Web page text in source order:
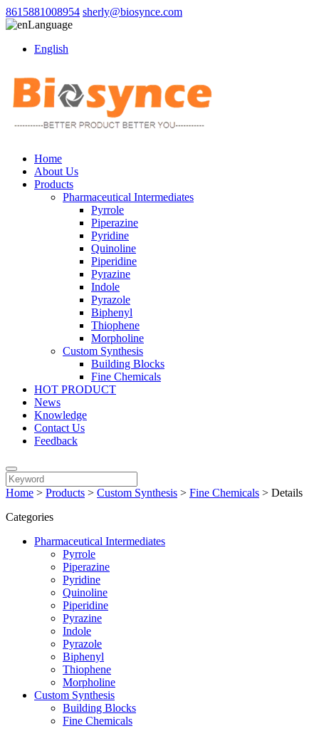
8615881008954 sherly@biosynce.com
Language
English
Home
About Us
Products
Pharmaceutical Intermediates
Pyrrole
Piperazine
Pyridine
Quinoline
Piperidine
Pyrazine
Indole
Pyrazole
Biphenyl
Thiophene
Morpholine
Custom Synthesis
Building Blocks
Fine Chemicals
HOT PRODUCT
News
Knowledge
Contact Us
Feedback
Home > Products > Custom Synthesis > Fine Chemicals > Details
Categories
Pharmaceutical Intermediates
Pyrrole
Piperazine
Pyridine
Quinoline
Piperidine
Pyrazine
Indole
Pyrazole
Biphenyl
Thiophene
Morpholine
Custom Synthesis
Building Blocks
Fine Chemicals